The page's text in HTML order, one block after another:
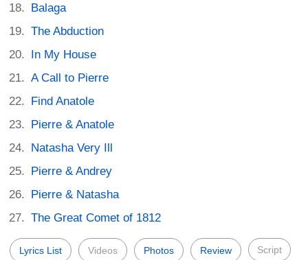
Balaga
The Abduction
In My House
A Call to Pierre
Find Anatole
Pierre & Anatole
Natasha Very Ill
Pierre & Andrey
Pierre & Natasha
The Great Comet of 1812
Lyrics List Videos Photos Review Script